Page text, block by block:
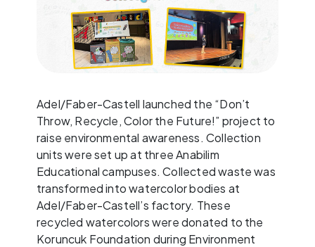
Adel/Faber-Castell launched the “Don’t
Throw, Recycle, Color the Future!” project to
raise environmental awareness. Collection
units were set up at three Anabilim
Educational campuses. Collected waste was
transformed into watercolor bodies at
Adel/Faber-Castell’s factory. These
recycled watercolors were donated to the
Koruncuk Foundation during Environment